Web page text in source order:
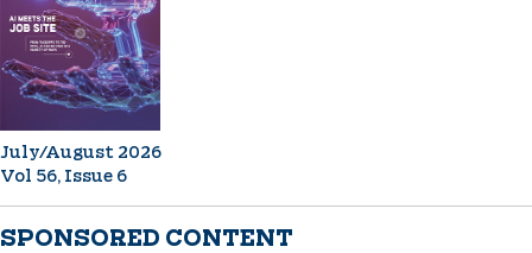
July/August 2026
Vol 56, Issue 6
SPONSORED CONTENT